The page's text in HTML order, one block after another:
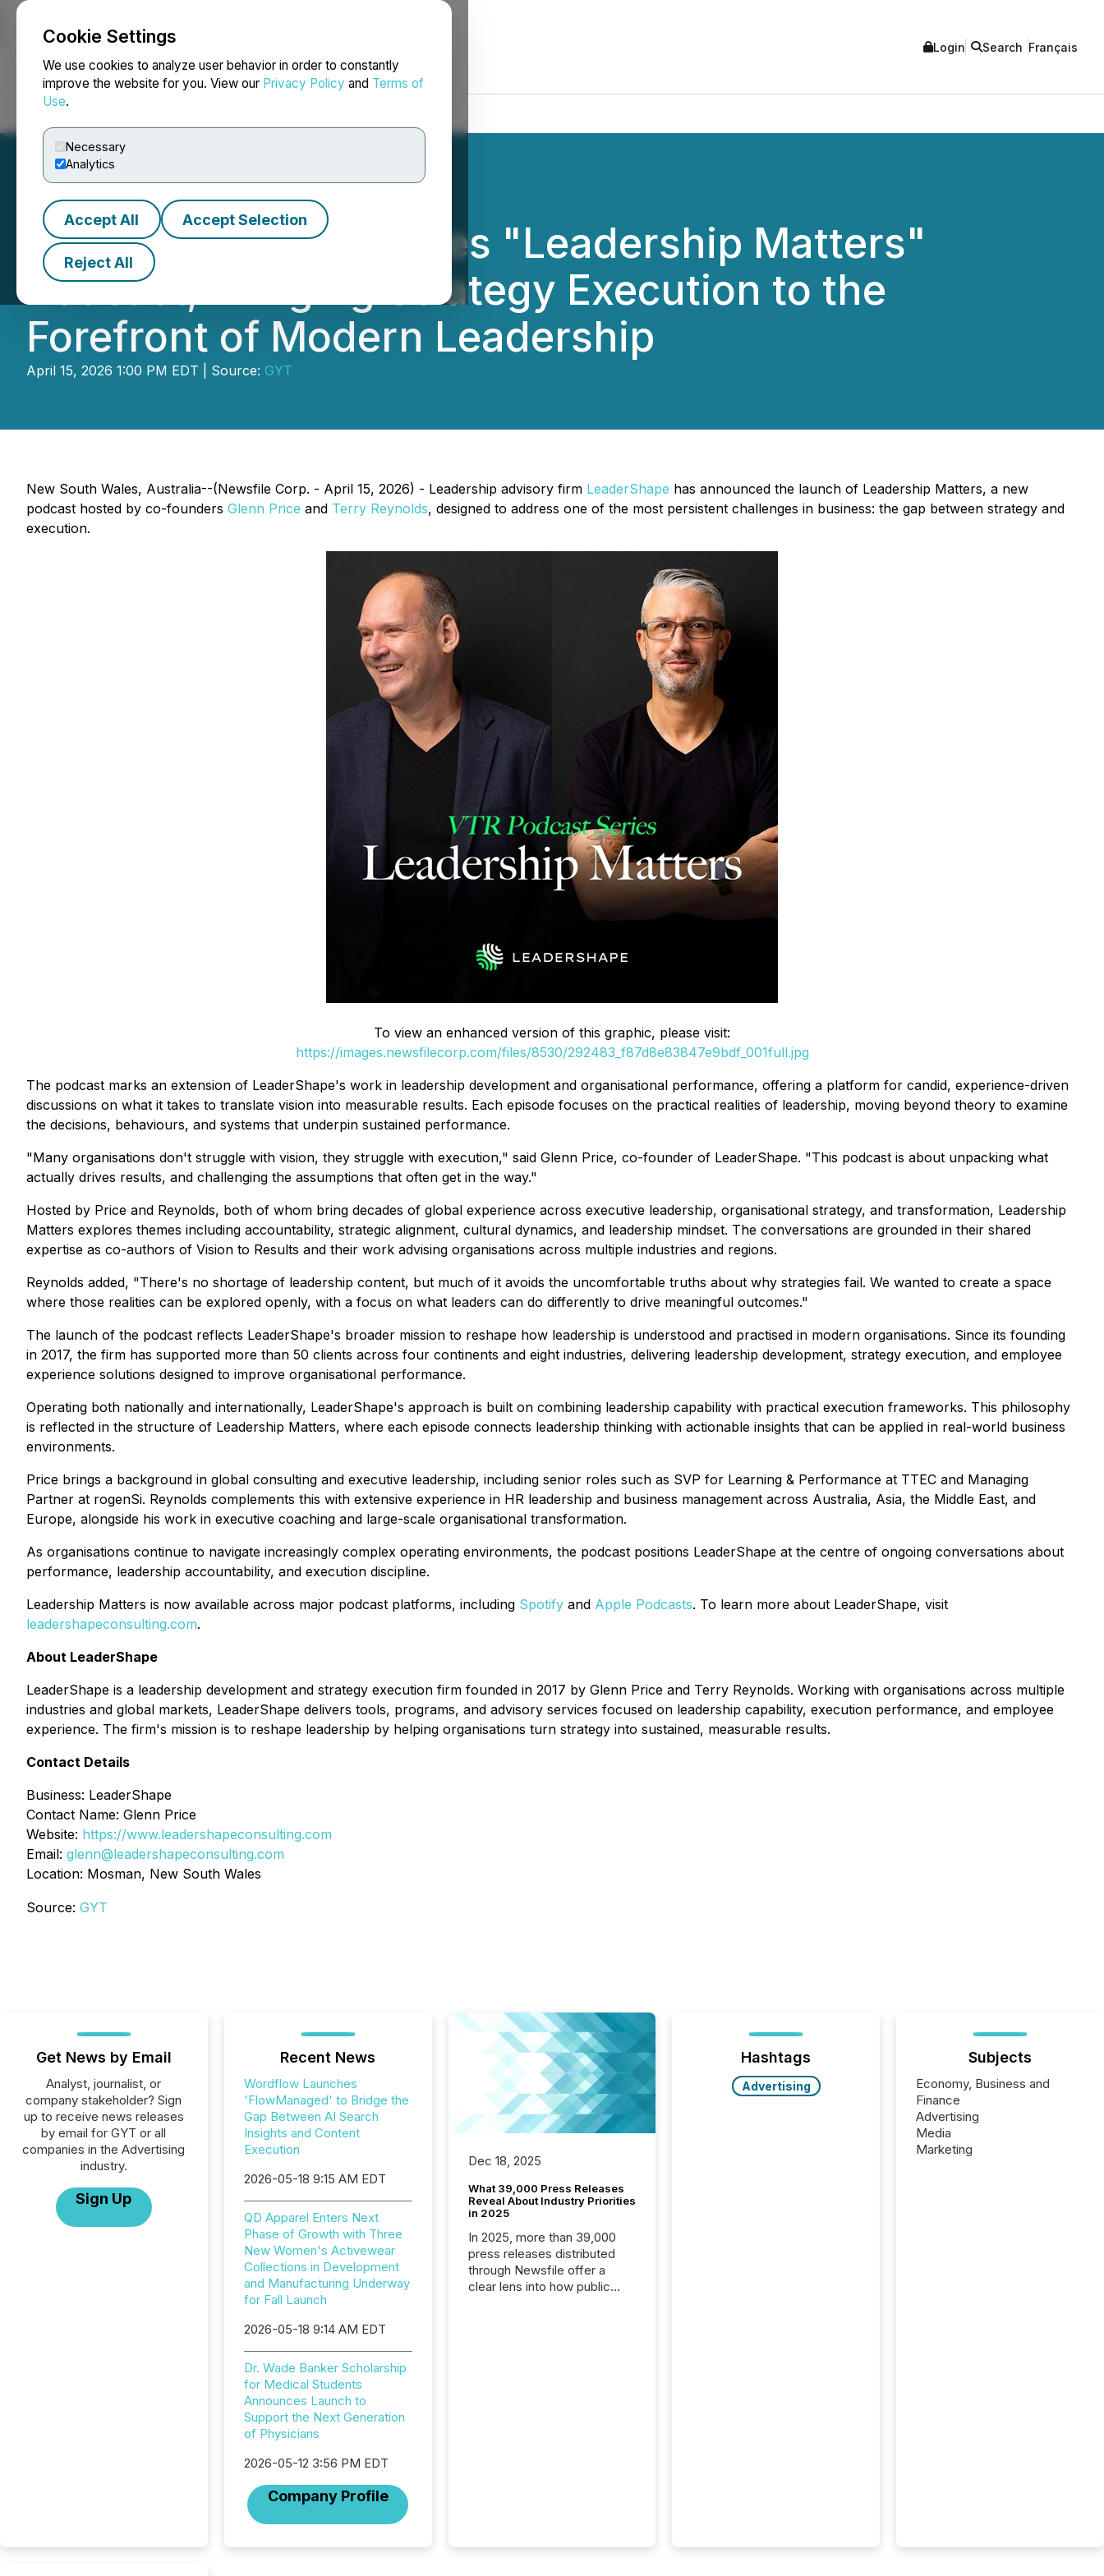
Cookie Settings
We use cookies to analyze user behavior in order to constantly
improve the website for you. View our Privacy Policy and Terms of
Use.
Necessary
Analytics
Accept All Accept Selection
Reject All
NEWSFILE Login Search Français
LeaderShape Launches "Leadership Matters"
Podcast, Bringing Strategy Execution to the
Forefront of Modern Leadership
April 15, 2026 1:00 PM EDT | Source: GYT
New South Wales, Australia--(Newsfile Corp. - April 15, 2026) - Leadership advisory firm LeaderShape has announced the launch of Leadership Matters, a new
podcast hosted by co-founders Glenn Price and Terry Reynolds, designed to address one of the most persistent challenges in business: the gap between strategy and
execution.
To view an enhanced version of this graphic, please visit:
https://images.newsfilecorp.com/files/8530/292483_f87d8e83847e9bdf_001full.jpg
The podcast marks an extension of LeaderShape's work in leadership development and organisational performance, offering a platform for candid, experience-driven
discussions on what it takes to translate vision into measurable results. Each episode focuses on the practical realities of leadership, moving beyond theory to examine
the decisions, behaviours, and systems that underpin sustained performance.
"Many organisations don't struggle with vision, they struggle with execution," said Glenn Price, co-founder of LeaderShape. "This podcast is about unpacking what
actually drives results, and challenging the assumptions that often get in the way."
Hosted by Price and Reynolds, both of whom bring decades of global experience across executive leadership, organisational strategy, and transformation, Leadership
Matters explores themes including accountability, strategic alignment, cultural dynamics, and leadership mindset. The conversations are grounded in their shared
expertise as co-authors of Vision to Results and their work advising organisations across multiple industries and regions.
Reynolds added, "There's no shortage of leadership content, but much of it avoids the uncomfortable truths about why strategies fail. We wanted to create a space
where those realities can be explored openly, with a focus on what leaders can do differently to drive meaningful outcomes."
The launch of the podcast reflects LeaderShape's broader mission to reshape how leadership is understood and practised in modern organisations. Since its founding
in 2017, the firm has supported more than 50 clients across four continents and eight industries, delivering leadership development, strategy execution, and employee
experience solutions designed to improve organisational performance.
Operating both nationally and internationally, LeaderShape's approach is built on combining leadership capability with practical execution frameworks. This philosophy
is reflected in the structure of Leadership Matters, where each episode connects leadership thinking with actionable insights that can be applied in real-world business
environments.
Price brings a background in global consulting and executive leadership, including senior roles such as SVP for Learning & Performance at TTEC and Managing
Partner at rogenSi. Reynolds complements this with extensive experience in HR leadership and business management across Australia, Asia, the Middle East, and
Europe, alongside his work in executive coaching and large-scale organisational transformation.
As organisations continue to navigate increasingly complex operating environments, the podcast positions LeaderShape at the centre of ongoing conversations about
performance, leadership accountability, and execution discipline.
Leadership Matters is now available across major podcast platforms, including Spotify and Apple Podcasts. To learn more about LeaderShape, visit
leadershapeconsulting.com.
About LeaderShape
LeaderShape is a leadership development and strategy execution firm founded in 2017 by Glenn Price and Terry Reynolds. Working with organisations across multiple
industries and global markets, LeaderShape delivers tools, programs, and advisory services focused on leadership capability, execution performance, and employee
experience. The firm's mission is to reshape leadership by helping organisations turn strategy into sustained, measurable results.
Contact Details
Business: LeaderShape
Contact Name: Glenn Price
Website: https://www.leadershapeconsulting.com
Email: glenn@leadershapeconsulting.com
Location: Mosman, New South Wales
Source: GYT
Get News by Email
Analyst, journalist, or
company stakeholder? Sign
up to receive news releases
by email for GYT or all
companies in the Advertising
industry.
Sign Up
Recent News
Wordflow Launches
'FlowManaged' to Bridge the
Gap Between AI Search
Insights and Content
Execution
2026-05-18 9:15 AM EDT
QD Apparel Enters Next
Phase of Growth with Three
New Women's Activewear
Collections in Development
and Manufacturing Underway
for Fall Launch
2026-05-18 9:14 AM EDT
Dr. Wade Banker Scholarship
for Medical Students
Announces Launch to
Support the Next Generation
of Physicians
2026-05-12 3:56 PM EDT
Company Profile
Dec 18, 2025
What 39,000 Press Releases
Reveal About Industry Priorities
in 2025
In 2025, more than 39,000
press releases distributed
through Newsfile offer a
clear lens into how public
Hashtags
Advertising
Subjects
Economy, Business and
Finance
Advertising
Media
Marketing